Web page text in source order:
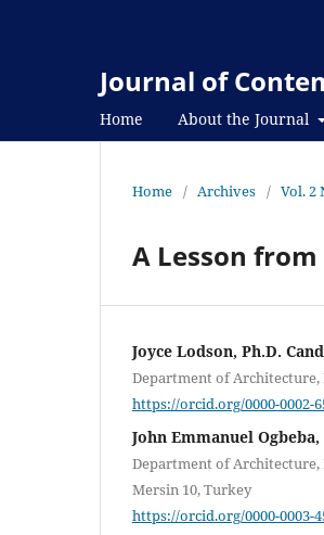
Journal of
Home About the Journal
Home / Archives / Vol. 2
A Lesson
Joyce Lodson, Ph.D.
Department of Architecture,
https://orcid.org/0000-0002-
John Emmanuel
Department of Architecture,
Mersin 10, Turkey
https://orcid.org/0000-0003-